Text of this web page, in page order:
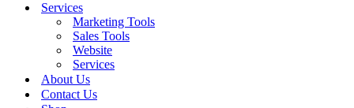
Services
Marketing Tools
Sales Tools
Website
Services
About Us
Contact Us